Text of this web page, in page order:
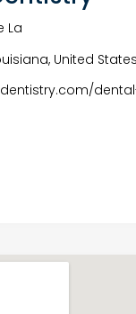
La
United